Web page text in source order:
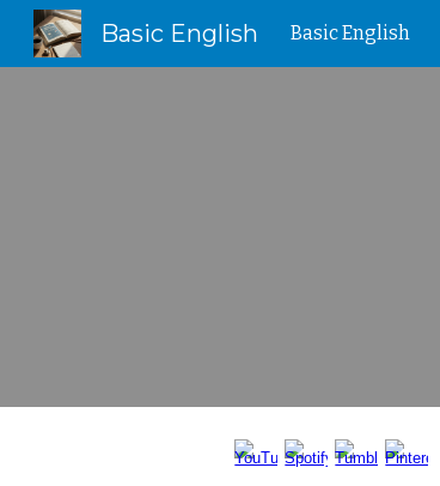
Basic English Basic English